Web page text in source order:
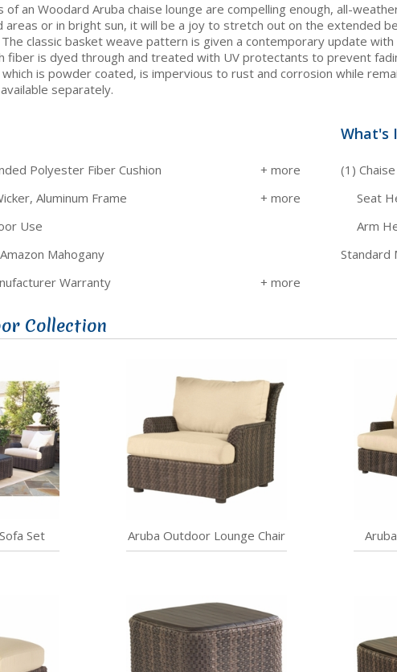
of an Woodard Aruba chaise lounge are compelling enough, all-
areas or in bright sun, it will be a joy to stretch out on the extended
The classic basket weave pattern is given a contemporary update
fiber is dyed through and treated with UV protectants to prevent
which is powder coated, is impervious to rust and corrosion while
separately.
Polyester Fiber Cushion
Aluminum Frame
Use
Mahogany
Warranty
What's
(1)
Seat
Arm
Standard
Collection
Set Aruba Outdoor Lounge Chair